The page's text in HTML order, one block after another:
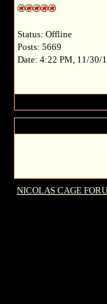
Status: Offline
Posts: 5669
Date: 4:22 PM, 11/30/
NICOLAS CAGE